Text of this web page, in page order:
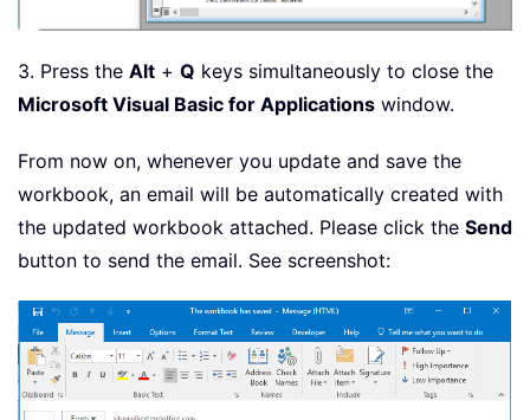
3. Press the Alt + Q keys simultaneously to close the
Microsoft Visual Basic for Applications window.
From now on, whenever you update and save the
workbook, an email will be automatically created with
the updated workbook attached. Please click the Send
button to send the email. See screenshot: